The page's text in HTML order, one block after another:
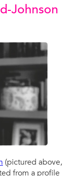
Johnson
(pictured above,
from a profile